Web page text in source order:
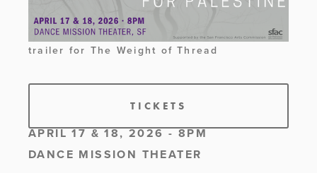
trailer for The Weight of Thread
TICKETS
APRIL 17 & 18, 2026 - 8PM
DANCE MISSION THEATER